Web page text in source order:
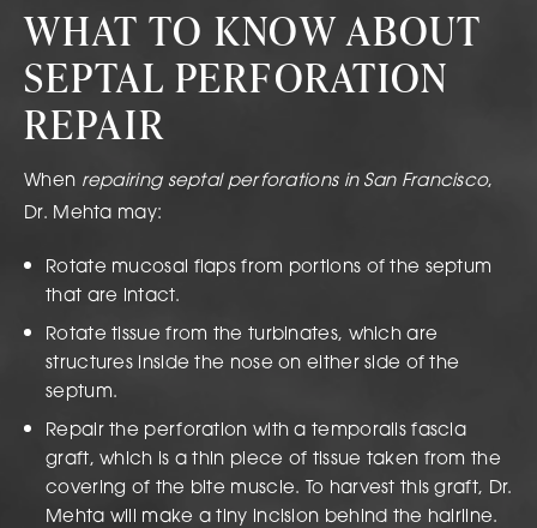
WHAT TO KNOW ABOUT
SEPTAL PERFORATION
REPAIR
When repairing septal perforations in San Francisco,
Dr. Mehta may:
Rotate mucosal flaps from portions of the septum
that are intact.
Rotate tissue from the turbinates, which are
structures inside the nose on either side of the
septum.
Repair the perforation with a temporalis fascia
graft, which is a thin piece of tissue taken from the
covering of the bite muscle. To harvest this graft, Dr.
Mehta will make a tiny incision behind the hairline.